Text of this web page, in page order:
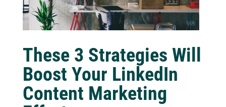
These 3 Strategies Will
Boost Your LinkedIn
Content Marketing